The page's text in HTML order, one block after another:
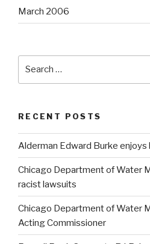
March 2006
RECENT POSTS
Alderman Edward Burke enjoys
Chicago Department of Water
racist lawsuits
Chicago Department of Water
Acting Commissioner